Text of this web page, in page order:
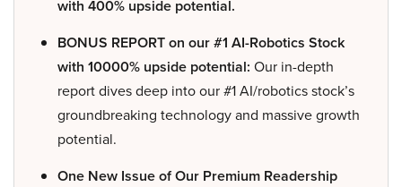
with 400% upside potential.
BONUS REPORT on our #1 AI-Robotics Stock
with 10000% upside potential: Our in-depth
report dives deep into our #1 AI/robotics stock’s
groundbreaking technology and massive growth
potential.
One New Issue of Our Premium Readership